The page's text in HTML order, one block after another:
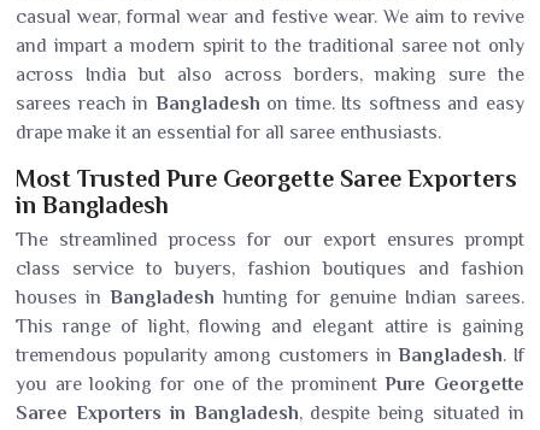
casual wear, formal wear and festive wear. We aim to revive
and impart a modern spirit to the traditional saree not only
across India but also across borders, making sure the
sarees reach in Bangladesh on time. Its softness and easy
drape make it an essential for all saree enthusiasts.
Most Trusted Pure Georgette Saree Exporters
in Bangladesh
The streamlined process for our export ensures prompt
class service to buyers, fashion boutiques and fashion
houses in Bangladesh hunting for genuine Indian sarees.
This range of light, flowing and elegant attire is gaining
tremendous popularity among customers inBangladesh. If
you are looking for one of the prominentPure Georgette
Saree Exporters in Bangladesh, despite being situated in